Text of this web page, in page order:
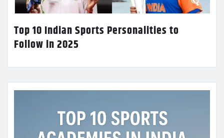
Top 10 Indian Sports Personalities to
Follow in 2025